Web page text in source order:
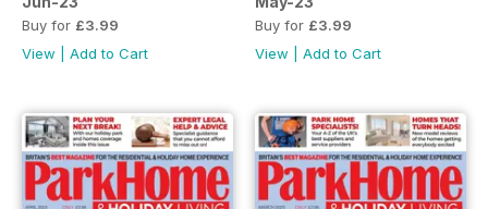
Buy for £3.99
View
Add to Cart
Buy for £3.99
View
Add to Cart